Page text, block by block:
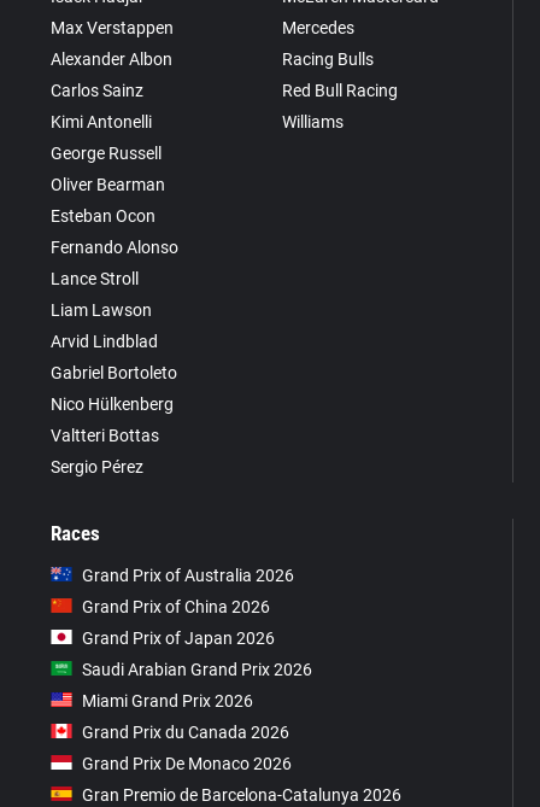
Max Verstappen
Alexander Albon
Carlos Sainz
Kimi Antonelli
George Russell
Oliver Bearman
Esteban Ocon
Fernando Alonso
Lance Stroll
Liam Lawson
Arvid Lindblad
Gabriel Bortoleto
Nico Hülkenberg
Valtteri Bottas
Sergio Pérez
Mercedes
Racing Bulls
Red Bull Racing
Williams
Races
Grand Prix of Australia 2026
Grand Prix of China 2026
Grand Prix of Japan 2026
Saudi Arabian Grand Prix 2026
Miami Grand Prix 2026
Grand Prix du Canada 2026
Grand Prix De Monaco 2026
Gran Premio de Barcelona-Catalunya 2026